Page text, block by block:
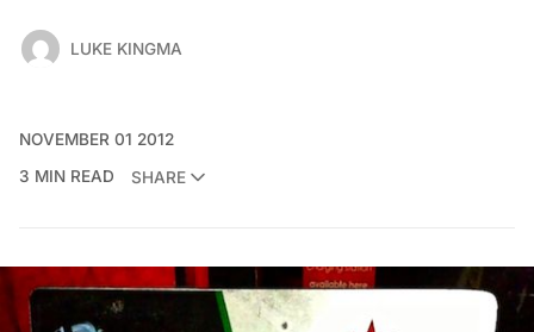
LUKE KINGMA
NOVEMBER 01 2012
3 MIN READ
SHARE